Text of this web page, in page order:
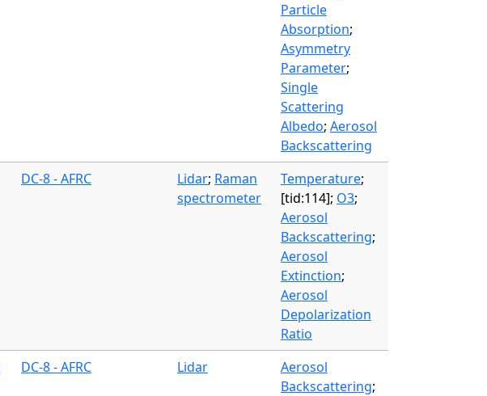
Particle
Absorption;
Asymmetry
Parameter;
Single
Scattering
Albedo; Aerosol
Backscattering
DC-8 - AFRC Lidar; Raman
spectrometer
Temperature;
[tid:114]; O3;
Aerosol
Backscattering;
Aerosol
Extinction;
Aerosol
Depolarization
Ratio
DC-8 - AFRC Lidar
Aerosol
Backscattering;